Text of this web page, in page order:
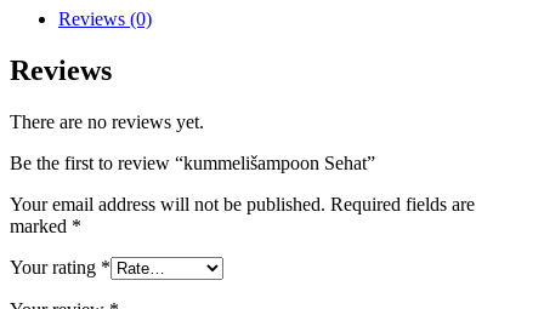
Reviews (0)
Reviews
There are no reviews yet.
Be the first to review “kummelišampoon Sehat”
Your email address will not be published. Required fields are
marked *
Your rating *